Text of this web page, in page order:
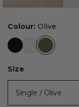
Colour: Olive
Size
Single / Olive